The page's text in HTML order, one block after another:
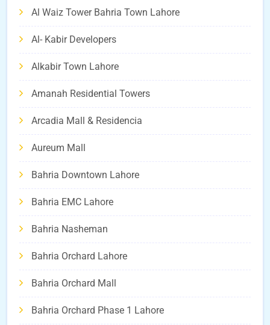
Al Waiz Tower Bahria Town Lahore
Al- Kabir Developers
Alkabir Town Lahore
Amanah Residential Towers
Arcadia Mall & Residencia
Aureum Mall
Bahria Downtown Lahore
Bahria EMC Lahore
Bahria Nasheman
Bahria Orchard Lahore
Bahria Orchard Mall
Bahria Orchard Phase 1 Lahore